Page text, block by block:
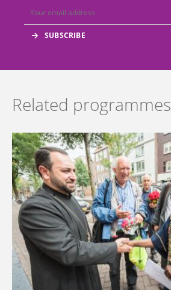
Related programmes